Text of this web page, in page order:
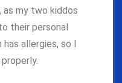
my two kiddos
their personal
allergies, so I